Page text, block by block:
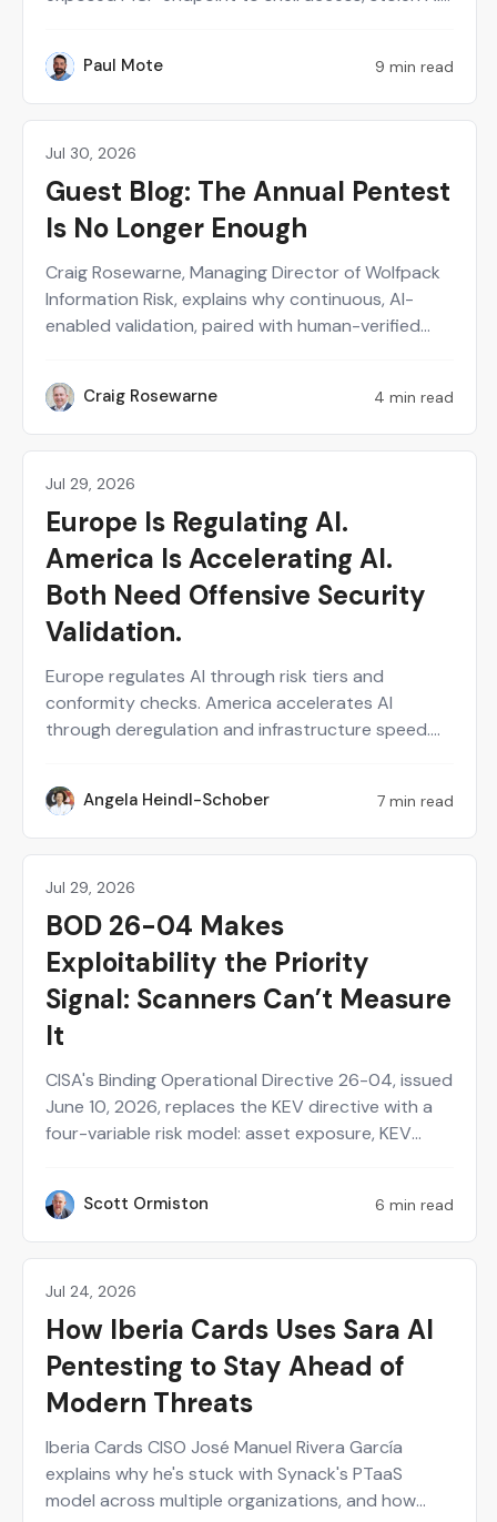
Mote explains why the incident should change
how security teams define, test and recover their
AI attack surface.
PM Paul Mote 9 min read
Partner
Jul 30, 2026
Guest Blog: The Annual Pentest
Is No Longer Enough
Craig Rosewarne, Managing Director of Wolfpack
Information Risk, explains why continuous, AI-
enabled validation, paired with human-verified
view of what's actually at risk.
CR Craig Rosewarne 4 min read
Perspectives on Security
Jul 29, 2026
Europe Is Regulating AI.
America Is Accelerating AI.
Both Need Offensive Security
Validation.
Europe regulates AI through risk tiers and
conformity checks. America accelerates AI
through deregulation and infrastructure speed.
the same gap: neither tells you whether a live AI
system actually holds up against real attacks.
Enterprise AI security depends on evidence, not
paperwork or policy. Continuous, human-
validated offensive testing is the layer that both
regulatory philosophies are missing and that
every organization operating across borders
actually needs.
AH Angela Heindl-Schober 7 min read
Public Sector
Jul 29, 2026
BOD 26-04 Makes
Exploitability the Priority
Signal: Scanners Can’t Measure
It
CISA's Binding Operational Directive 26-04, issued
June 10, 2026, replaces the KEV directive with a
four-variable risk model: asset exposure, KEV
CISA publishes three of the four answers
generically per CVE. The two that decide whether
prioritization is defensible (real exposure and real
impact in your environment) can only be proven
by testing the asset the way an adversary would.
Continuous, human-validated pentesting is built
to produce that evidence.
SO Scott Ormiston 6 min read
Customer Stories
Jul 24, 2026
How Iberia Cards Uses Sara AI
Pentesting to Stay Ahead of
Modern Threats
Iberia Cards CISO José Manuel Rivera García
explains why he's stuck with Synack's PTaaS
model across multiple organizations, and how